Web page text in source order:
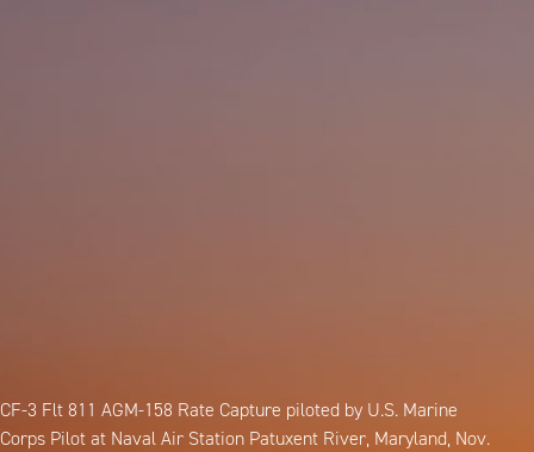
CF-3 Flt 811 AGM-158 Rate Capture piloted by U.S. Marine
Corps Pilot at Naval Air Station Patuxent River, Maryland, Nov.